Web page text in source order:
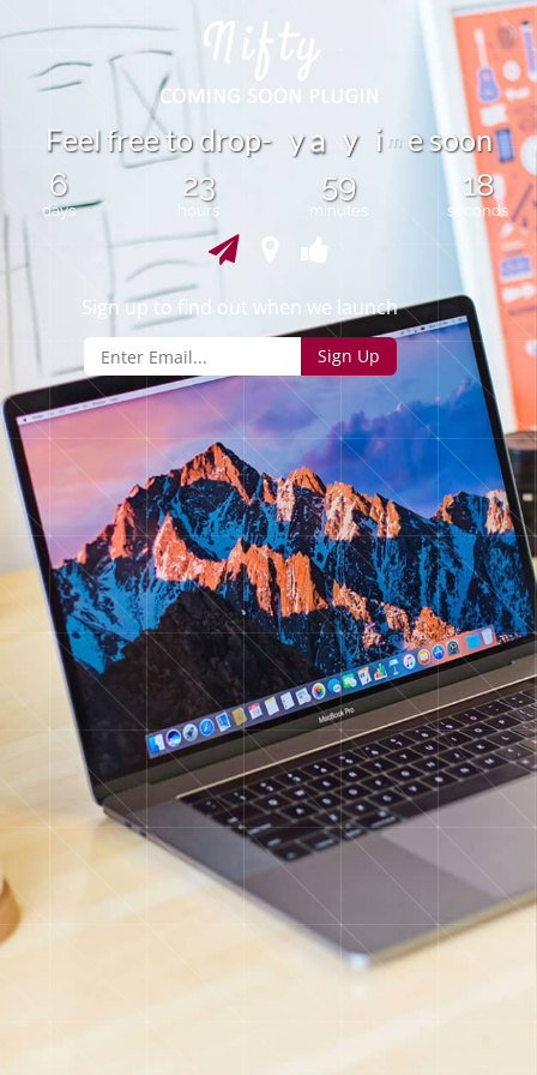
Feel freeto drop- y a y i m e soon
6
days
23
hours
59
minutes
18
seconds
Sign up to find out when we launch